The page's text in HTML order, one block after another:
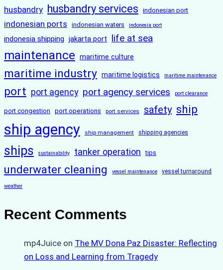
husbandry husbandry services indonesian port
indonesian ports indonesian waters indonesia port
indonesia shipping jakarta port life at sea
maintenance maritime culture
maritime industry maritime logistics maritime maintenance
port port agency port agency services port clearance
port congestion port operations port services safety ship
ship agency ship management shipping agencies
ships sustainability tanker operation tips
underwater cleaning vessel maintenance vessel turnaround
weather
Recent Comments
mp4Juice on The MV Dona Paz Disaster: Reflecting
on Loss and Learning from Tragedy